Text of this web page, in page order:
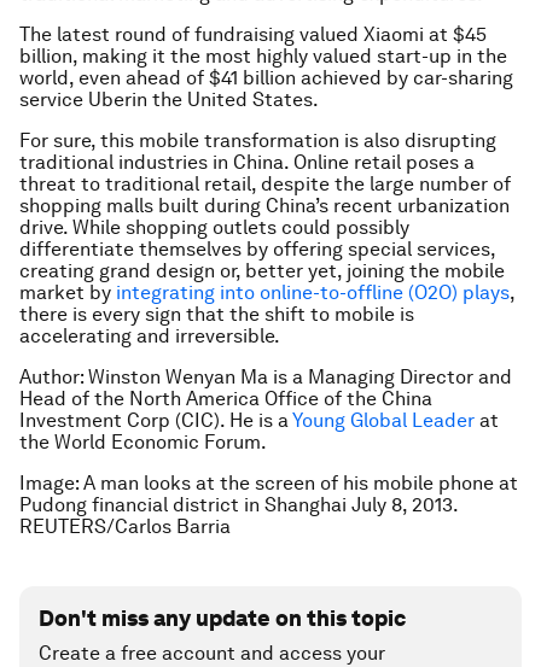
The latest round of fundraising valued Xiaomi at $45
billion, making it the most highly valued start-up in the
world, even ahead of $41 billion achieved by car-sharing
service Uberin the United States.
For sure, this mobile transformation is also disrupting
traditional industries in China. Online retail poses a
threat to traditional retail, despite the large number of
shopping malls built during China’s recent urbanization
drive. While shopping outlets could possibly
differentiate themselves by offering special services,
creating grand design or, better yet, joining the mobile
market by integrating into online-to-offline (O2O) plays,
there is every sign that the shift to mobile is
accelerating and irreversible.
Author: Winston Wenyan Ma is a Managing Director and
Head of the North America Office of the China
Investment Corp (CIC). He is aYoung Global Leader at
the World Economic Forum.
Image: A man looks at the screen of his mobile phone at
Pudong financial district in Shanghai July 8, 2013.
REUTERS/Carlos Barria
Don't miss any update on this topic
Create a free account and access your